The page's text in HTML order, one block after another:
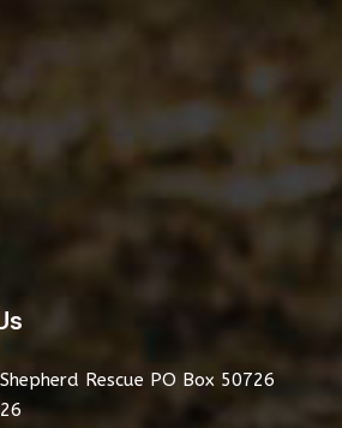
Rescue PO Box 50726